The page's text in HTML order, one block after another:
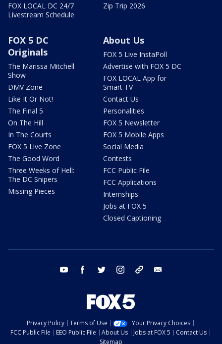
FOX LOCAL DC 24/7
Livestream Schedule
Zip Trip 2026
FOX 5 DC
Originals
The Marissa Mitchell
Show
DMV Zone
Like It Or Not!
The Final 5
On The Hill
In The Courts
FOX 5 Live Zone
The Good Word
Three Weeks of Hell:
The DC Snipers
Missing Pieces
About Us
FOX 5 Live InstaPoll
Advertise with FOX 5 DC
FOX LOCAL App for
Smart TV
Contact Us
Personalities
FOX 5 Newsletter
FOX 5 Mobile Apps
Social Media
Contests
FCC Public File
FCC Applications
Internships
Jobs at FOX 5
Closed Captioning
youtube facebook twitter instagram tiktok
Privacy Policy Terms of Use
Your Privacy Choices
FCC Public File
EEO Public File About Us Jobs at FOX 5
Contact Us
Sitemap